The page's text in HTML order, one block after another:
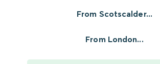
From Scotscalder...
From London...